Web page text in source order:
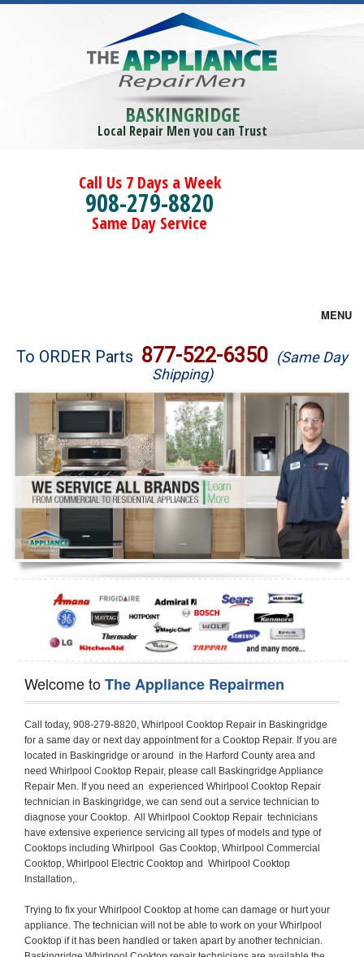
BASKINGRIDGE
Local Repair Men you can Trust
Call Us 7 Days a Week
908-279-8820
Same Day Service
MENU
Brands
Washer Repair
Dryer Repair
Refrigerator Repair
Oven Repair
Dishwasher Repair
To ORDER Parts 877-522-6350 (Same Day
Shipping)
Welcome toThe Appliance Repairmen
Call today, 908-279-8820, Whirlpool Cooktop Repair in Baskingridge for a same day or next day appointment for a Cooktop Repair. If you are located in Baskingridge or around  in the Harford County area and need Whirlpool Cooktop Repair, please call Baskingridge Appliance Repair Men. If you need an  experienced Whirlpool Cooktop Repair technician in Baskingridge, we can send out a service technician to diagnose your Cooktop.  All Whirlpool Cooktop Repair  technicians have extensive experience servicing all types of models and type of Cooktops including Whirlpool  Gas Cooktop, Whirlpool Commercial Cooktop, Whirlpool Electric Cooktop and  Whirlpool Cooktop Installation,. 

Trying to fix your Whirlpool Cooktop at home can damage or hurt your appliance. The technician will not be able to work on your Whirlpool Cooktop if it has been handled or taken apart by another technician. Baskingridge Whirlpool Cooktop repair technicians are available the majority of time for same day appointments especially when it comes to Cooktops as we know how important it is to send a technician out there.

Below are some types of Whirlpool Cooktops we service in the Baskingridge Harford County area

Whirlpool Gas Cooktop repair Baskingridge
Whirlpool Electric Cooktop Repair Baskingridge
Whirlpool Cooktop Installation Baskingridge
Whirlpool Commercial Cooktop Repair Baskingridge
Whirlpool Modular Cooktop Repair Baskingridge
Whirlpool Electric Smoothtop Repair Baskingridge
Whirlpool Cooktop Repair Baskingridge
Whirlpool Electric Range Repair Baskingridge
Whirlpool Cooktop Repair Baskingridge
Whirlpool Smoothtop Range Repair Baskingridge


Call today, 908-279-8820, for a Whirlpool Cooktop repair and  reserve a same day or next day appointment for small diagnostic fee that can be put toward the repair cost. You want a local factory-trained technician that is located in Baskingridge that services the entire Harford County especially when dealing with Whirlpool Cooktop repair.Please contact The Appliance Repair Men today for your Whirlpool Cooktop repair no matter if you have gas, electric or modular.


30 (76.2 CM) ,311433 REV. C ,3189086 ,3191799 ,4211866 , Whirlpool Cooktop 4211866 Use and Care Guide,4454653 ,56001190016/816519 - Whirlpool Cooktop User Manual,8185726 ,8285116 ,8286619 , Whirlpool ELECTRIC COOKTOP 8286619 Use & Care Guide,9761890 , Whirlpool COOKTOP 9761890 Use & Care Guide,9761893A , Whirlpool Gas Built-in Cooktop Installation Instructions,ACE3411KD0 ,Burner Cooktop GLT3657RB , Whirlpool Gas Sealed Burner Cooktop Manual,CERAN GJC3034RC04 ,CERAN GJC3034RP04 ,CERAN GJC3034RS04 , Whirlpool Corporation Electric Built-In Cooktop Parts Manual
CERAN GJC3054RB02 ,CERAN GJC3054RP02 ,CERAN GJC3054RS02 - Whirlpool Corporation Cooktop Parts Parts Manual,Ceran GJC3654RS03 ,CEX200V ,CEX210V ,CEX215V ,CEX310V ,CEX630V ,CEX650V , Whirlpool Electric Cooktop Use & Care Guide,CGX215V ,CGX310V ,CGX315V ,CGX635V ,CGX655V ,CLX31OV ,Cooktop ,Cooktop G7CE3055XS ,Cooktop G7CG3064XS ,Cooktop G9CE3065XB ,Cooktop G9CE3675XB ,COOKTOP GLT3057RB , Whirlpool COOKTOP Use & Care GuideCooktop W5CG3625XB , Whirlpool Cooktop User Manual,Electric Cooktop G7CE3034XB , WhirlPool Electric Cooktop Manual,Electric Cooktop G7CE3034XP , WhirlPool Electric Cooktop Manual,Freestanding Gas Range , Whirlpool Freestanding Gas Range Installation Instructions,G7CE3034 ,G7CE3055 ,G7CE3635 ,G7CE3655 ,G7CG3064 ,G7CG3665 ,G9CE3065 ,G9CE3074 ,
G9CE3675 ,Gas Built-In Cooktop ,Whirlpool Gas Built-In Cooktop Installation ,Instructions,GCI3061X ,GCI3061XB , Whirlpool Cooktop User Manual,GCJC3655RS00 , Whirlpool Cooktop Parts List,GJ8640XB ,GJ8646XD , Whirlpool Corporation ELECTRIC CERAMIC COOKTOP Use and Care Guide,GJC3034 , Whirlpool ELECTRIC COOKTOP Use & Care Guide GJC3055, GJC3655, GJC3054, GJC3654,GJC3034,GJC3634,RCC3024,GJC3034G Whirlpool COOKTOP User Guide,GJC3034H ,Whirlpool ELECTRIC CERAMIC COOKTOP Use And Care GUIDE,GJC3034R , Whirlpool Electric Built-In Cokktop Specification Sheet,GJC3034RB00 , Whirlpool 36" Electric Built-in Ceran Cooktop Parts List,GJC3034RB01 ,Whirlpool Corporation Electric Built-In Cooktop Parts Manual,GJC3034RB02 , Whirlpool Electric Built-In Ceran Cooktop Parts List,GJC3034RB03 - Whirlpool 36" Electric Built-in Ceran Cooktop Part List,GJC3034RC00 ,GJC3034RC01 ,GJC3034RC02 ,GJC3034RC03 ,GJC3034RP00 ,GJC3034RP01 ,GJC3034RP02,GJC3034RP03,GJC3034RS00GJC3034RS01,GJC3034RS02 ,GJC3034RS03 ,GJC3054 , Whirlpool ELECTRIC COOKTOP Use & Care Guide GJC3055, GJC3655, GJC3054, GJC3654, GJC3034, GJC3634, RCC3024,GJC3054R ,GJC3054RB00,GJC3054RB03 ,GJC3054RB04 ,GJC3054RC00 ,GJC3054RP00 ,GJC3054RP03 ,GJC3054RP04 ,GJC3054RS00 ,GJC3054RS03 , Whirlpool 30" Electric Ceran Cooktop Part List,GJC3054RS04 ,GJC3055 - Whirlpool ELECTRIC COOKTOP Use & Care Guide GJC3055, GJC3655, GJC3054, GJC3654, GJC3034, GJC3634, RCC3024,GJC3055R , Whirlpool 30" Electric Built-In Tap Touch Cooktop Parts List,GJC3055RB00 ,GJC3055RB01 ,GJC3055RB03 ,GJC3055RC00 ,GJC3055RP00 ,GJC3055RP01 , Whirlpool Cooktop Parts List,GJC3055RP03 ,GJC3055RS00 , Whirlpool Corporation Cooktop Parts List,GJC3055RS01 ,GJC3055RS03 , Whirlpool Corporation Electric Cooktop Parts List,GJC3634 , Whirlpool ELECTRIC COOKTOP Use & Care Guide GJC3055, GJC3655, GJC3054, GJC3654, GJC3034, GJC3634, RCC3024,GJC3634G ,GJC3634H , Whirlpool ELECTRIC CERAMIC COOKTOP Use And Care GUIDE,GJC3634R ,GJC3634RB00 ,GJC3634RB01 ,GJC3634RB02 ,GJC3634RB03 ,GJC3634RB04 ,GJC3634RC00 ,GJC3634RC01 ,GJC3634RC02 ,GJC3634RC03 , Whirlpool 36" Electric Built-in Cooktop Parts List,GJC3634RC04 , Whirlpool Electric Built-In Cooktop Parts List,GJC3634RP00 ,GJC3634RP01 ,GJC3634RP02 GJC3634RP03 ,GJC3634RP04 ,GJC3634RS00 ,GJC3634RS01 ,GJC3634RS02 ,
GJC3634RS03 - Whirlpool 36" Electric Built-in Cooktop Parts List,GJC3634RS04 ,GJC3654 , Whirlpool ELECTRIC COOKTOP Use & Care Guide GJC3055, GJC3655, GJC3054, GJC3654, GJC3034, GJC3634, RCC3024,GJC3654R , GJC3654RB00 ,GJC3654RB01 ,GJC3654RB02 ,
GJC3654RB04 ,GJC3654RC00 ,GJC3654RC01 , Whirlpool Corporation Electric Cooktop Parts Manual,GJC3654RP00 ,GJC3654RP01 ,GJC3654RP02 ,GJC3654RP04 - Whirlpool Electric Ceran Cooktop Parts List,GJC3654RS00 ,GJC3654RS01 ,GJC3654RS02 ,GJC3654RS04 ,
GJC3655 , Whirlpool ELECTRIC COOKTOP Use & Care Guide GJC3055, GJC3655, GJC3054, GJC3654, GJC3034, GJC3634, RCC3024,GJC3655R - Whirlpool Cooktop Parts Manual, GJC3655RB00 , Whirlpool Cooktop Parts List,GJC3655RB02 ,GJC3655RB03 ,
GJC3655RP00 ,GJC3655RP02 ,GJC3655RP03 ,GJC3655RS02,GJC3655RS03 ,
GJD3044L , Whirlpool Cooktop GJD3044L Use & Care Guide,GJD3044R , Whirlpool Electric Built-in Ceramic Downdraft Cooktop,GJD3044RB00 ,GJD3044RB01 ,GJD3044RB02 ,GJD3044RB03 , GJD3044RC00 ,GJD3044RC01 ,GJD3044RC02 ,GJD3044RP00 ,
GJD3044RP01 ,GJD3044RP02 ,GJD3644L , Whirlpool ELECTRIC DOWNDRAFT CERAMIC GLASS COOKTOP Use & Care Guide GJD3044L, GJD3644L,GL8856EB ,Whirlpool Corporation GAS SEALED BURNER GLASS COOKTOP Use and Care Guide GL8856EB,
GLS3064R,GLS3064RS0 ,GLS3064RS01 ,GLS3074 , Whirlpool Corporation Gas Sealed Burner Cooktop Use & Care Guide,GLS3074V , Whirlpool Gas Built-In Cooktop Brochure,
GLS3074VS00,GLS3665R ,GLS3665RS0 ,GLS3675 ,GLS3675V ,GLS3675VS00 ,GLT3014 ,
GLT3014G ,GLT3034 , Whirlpool GAS SEALED BURNER COOKTOP Use and Care Guide
GLT3057,GLT3057RB00 ,GLT3057RB01 ,GLT3057RQ00 ,GLT3057RQ01 ,GLT3057RT00 ,
GLT3057RT01 ,GLT3614 ,GLT3614G ,GLT3615 ,GLT3615G ,GLT3634 ,GLT3657 ,
GLT3657RB ,GLT3657RB00 ,GLT3657RB01 , Whirlpool Gas Glass Surface Cooktop Parts List,GLT3657RB02 , Whirlpool Corporation Sealed Gas Cooktop Parts Manual,GLT3657RB03 ,
GLT3657RQ00 ,GLT3657RQ01 ,GLT3657RQ02 ,GLT3657RQ03 ,GLT3657RT00 ,
GLT3657RT01 ,GLT3657RT02 ,GR563LXSB1 ,GR563LXSQ1 ,GR563LXSS1 ,GR563LXST1 ,GR673LXS ,GS563LXS ,GS773LXSB1 ,GS773LXSQ1 , Whirlpool Gas Freestanding Self Clean Range Parts Manual,GS773LXSS1 ,GW395LEP ,GW397LXUB0 ,GW397LXUQ0 ,
GW397LXUS0 ,GW397LXUT0 ,GW399LXU ,GY396LXP ,GY398LXP ,GY398LXPB04 ,
GY398LXPQ04 ,GY398LXPS04 ,IBC310 , Whirlpool Use and Care Guide ELECTRIC COOKTOP,IBC430 ,IBC441 , Whirlpool ELECTRIC COOKTOP User Guide,KGCP462 ,
KGCP463 , Whirlpool GAS COOKTOP KGCP462 KGCP463 KGCP467 KGCP482 KGCP483, KGCP484 KGCP487 Use & Care Guide,KGCP467 ,KGCP482 ,KGCP483 ,KGCP484 ,
KGCP487 ,KGCR055G ,KGCS105G ,KGCS127G ,KGCS166G ,KGCT055G ,KGCT305G ,
KGCT365G ,KGCT366G , KITCHENAID Gas Sealed Burner Cooktop Use and Care Guide
RC8100XA ,RC8110XA , Whirlpool Corporation ELECTRIC COOKTOP Use and Care Guide RC8110XA, RC8100XA,RC8200XB , Whirlpool Use and Care Guide ELECTRIC COOKTOP,
RC8200XK , Whirlpool ELECTRIC COOKTOP Use & Care Guide RC8200XK,RC8200XV , Whirlpool ELECTRIC COOKTOP Use & Care Guide RC8200XV,RC8200XY , Whirlpool ElectricCooktop Use & Care Guide RC8200XY, RC8400XY,RC8300XKH , Whirlpool Use and Care Guide Electric Cooktop RC8800XKH, RC8300XKH,RC8300XL ,RC8330XT , Whirlpool Corporation Electrical Cooktop Use and Care Guide RC8330XT,RC8350XRH , Whirlpool Gas Cooktop Model Number: RC8850XRH, RC8350XRH,RC8400XA ,Whirlpool ELECTRIC COOKTOP Use And Care Guide RC8400XA,RC8400XB ,RC8400XK , Whirlpool RC8400XK Electric Cooktop User Guide,RC8400XV , Whirlpool ELECTRIC COOKTOP RC8400XV User manual,RC8400XY , Whirlpool Electric Cooktop Use & Care Guide RC8200XY, RC8400XY,
RC8430XA , Whirlpool ELECTRIC SOLID ELEMENT COOKTOP RC8436XA, RC8430XA,RC8430XT , Whirlpool COOKTOP RC8430XT, RC8436XT User guide,
RC8430XTB0 , Whirlpool ELECTRIC BUILT-IN GLASS SOLID ELEMENT COOKTOP Installation INSTRUCTIONS,RC8436XA , Whirlpool ELECTRIC SOLID ELEMENT COOKTOP RC8436XA, RC8430XARC8436XT , Whirlpool COOKTOP RC8430XT, RC8436XT User guide,
RC8536XT , Whirlpool ELECTRIC COOKTOP Use & Care Guide RC8536XT,RC8600XB ,
RC8600XD ,RC8600xv , Whirlpool Electric black-glass cooktop Use & Care Guide RC8600xv
RC8608XD ,RC8640XB ,RC8646XD , Whirlpool ELECTRIC COOKTOP User Guide,
RC864OXB , Whirlpool Use and Care Guide Electric Cooktop,RC86OOXP , Whirlpool Corporation Electrical Cooktop Use and Care Guide RC86OOXP ,RC86OOXP,
RC8700ED , Whirlpool ELECTRIC COOKTOP Use & Care Guide RC8